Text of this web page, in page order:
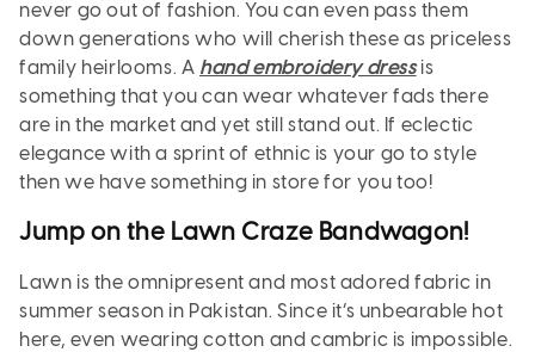
never go out of fashion. You can even pass them
down generations who will cherish these as priceless
family heirlooms. A hand embroidery dressis
something that you can wear whatever fads there
are in the market and yet still stand out. If eclectic
elegance with a sprint of ethnic is your go to style
then we have something in store for you too!
Jump on the Lawn Craze Bandwagon!
Lawn is the omnipresent and most adored fabric in
summer season in Pakistan. Since it’s unbearable hot
here, even wearing cotton and cambric is impossible.